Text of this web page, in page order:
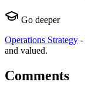
Go deeper
Operations Strategy -
and valued.
Comments